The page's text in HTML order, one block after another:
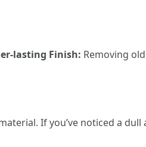
lasting Finish: Removing
If you’ve noticed a